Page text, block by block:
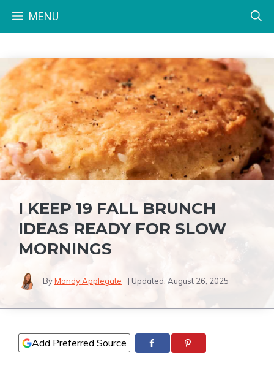
MENU
I KEEP 19 FALL BRUNCH
IDEAS READY FOR SLOW
MORNINGS
ByMandy Applegate | Updated: August 26, 2025
Add Preferred Source